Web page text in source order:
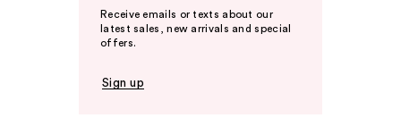
Receive emails or texts about our
latest sales, new arrivals and special
offers.
Sign up